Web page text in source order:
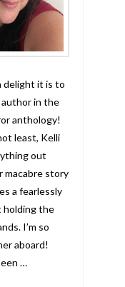
delight it is to
in the
anthology!
least, Kelli
out
macabre story
a fearlessly
the
I’m so
aboard!
…